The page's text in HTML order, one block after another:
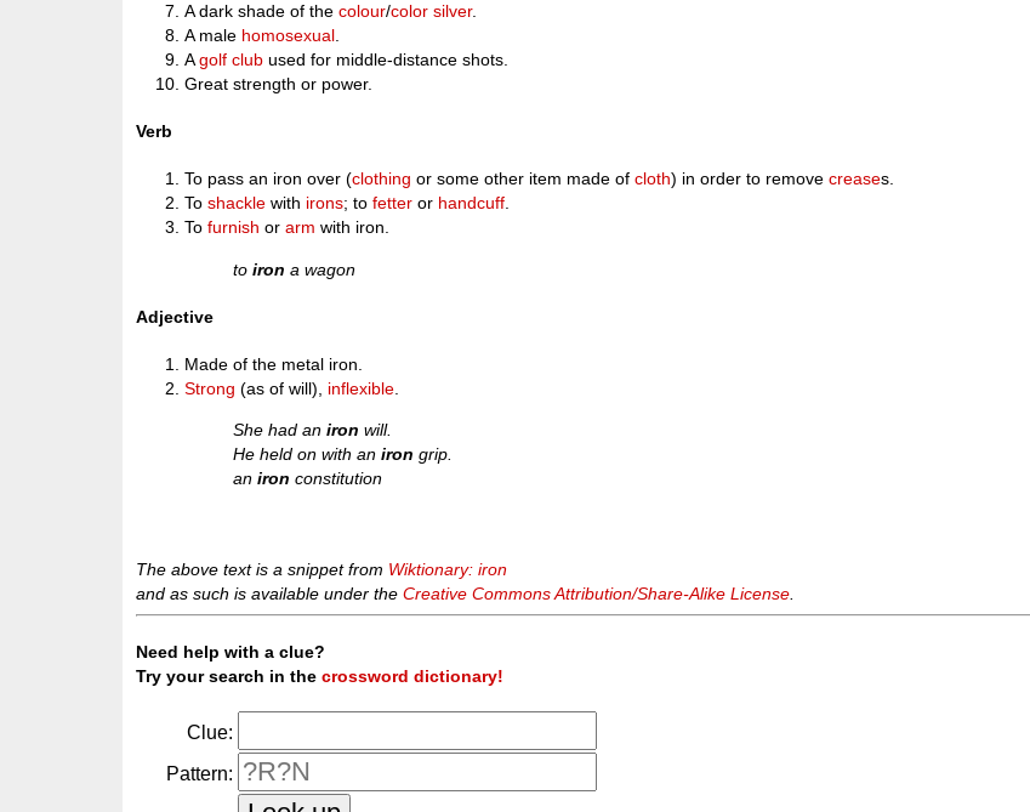
A dark shade of thecolour/color silver.
A male homosexual
Agolf club used for middle-distance shots.
Great strength or power.
Verb
To pass an iron over (clothing or some other item made ofcloth) in order to removecreases.
Toshackle with irons; tofetter or handcuff.
Tofurnish orarm with iron.
toiron a wagon
Adjective
Made of the metal iron.
Strong (as of will), inflexible
She had aniron will.
He held on with aniron grip.
aniron constitution
The above text is a snippet from Wiktionary: iron
and as such is available under theCreative Commons Attribution/Share-Alike License
Need help with a clue?
Try your search in thecrossword dictionary!
Clue:
Pattern: